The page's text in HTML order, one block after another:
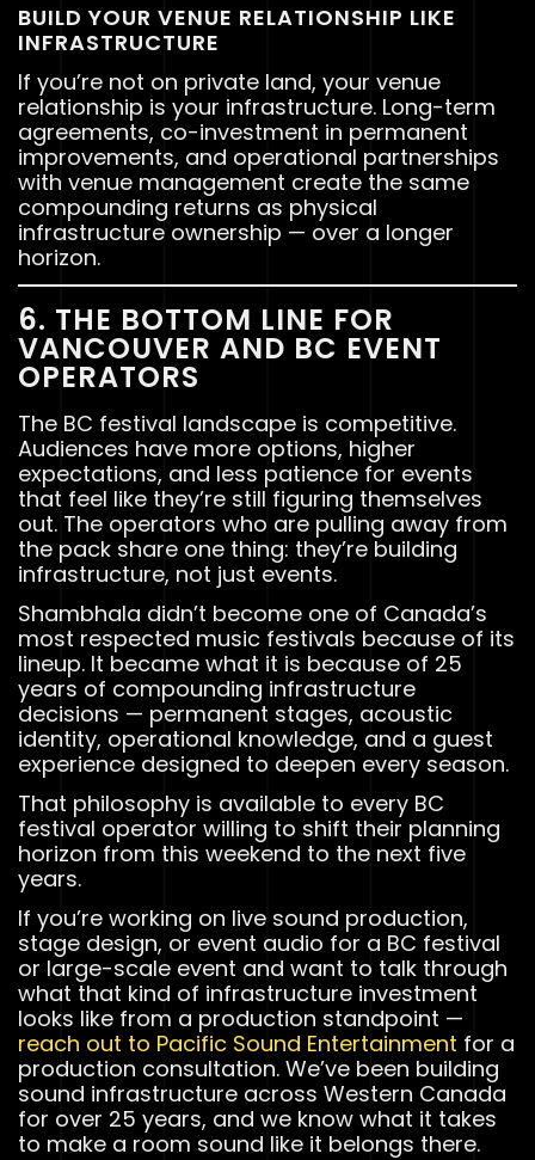
BUILD YOUR VENUE RELATIONSHIP LIKE
INFRASTRUCTURE
If you’re not on private land, your venue
relationship is your infrastructure. Long-term
agreements, co-investment in permanent
improvements, and operational partnerships
with venue management create the same
compounding returns as physical
infrastructure ownership — over a longer
horizon.
6. THE BOTTOM LINE FOR
VANCOUVER AND BC EVENT
OPERATORS
The BC festival landscape is competitive.
Audiences have more options, higher
expectations, and less patience for events
that feel like they’re still figuring themselves
out. The operators who are pulling away from
the pack share one thing: they’re building
infrastructure, not just events.
Shambhala didn’t become one of Canada’s
most respected music festivals because of its
lineup. It became what it is because of 25
years of compounding infrastructure
decisions — permanent stages, acoustic
identity, operational knowledge, and a guest
experience designed to deepen every season.
That philosophy is available to every BC
festival operator willing to shift their planning
horizon from this weekend to the next five
years.
If you’re working on live sound production,
stage design, or event audio for a BC festival
or large-scale event and want to talk through
what that kind of infrastructure investment
looks like from a production standpoint —
reach out to Pacific Sound Entertainment for a
production consultation. We’ve been building
sound infrastructure across Western Canada
for over 25 years, and we know what it takes
to make a room sound like it belongs there.